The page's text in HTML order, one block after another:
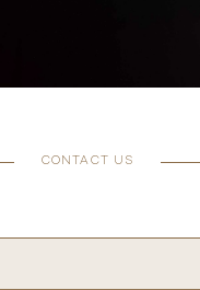
CONTACT US